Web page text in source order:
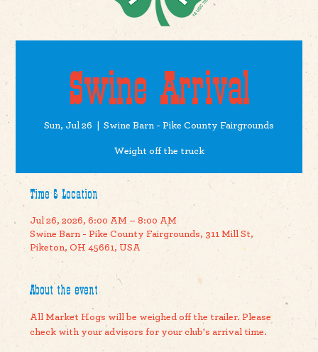
Swine Arrival
Sun, Jul 26 Swine Barn - Pike County Fairgrounds
Weight off the truck
Time & Location
Jul 26, 2026, 6:00 AM – 8:00 AM
Swine Barn - Pike County Fairgrounds, 311 Mill St,
Piketon, OH 45661, USA
About the event
All Market Hogs will be weighed off the trailer. Please
check with your advisors for your club's arrival time.